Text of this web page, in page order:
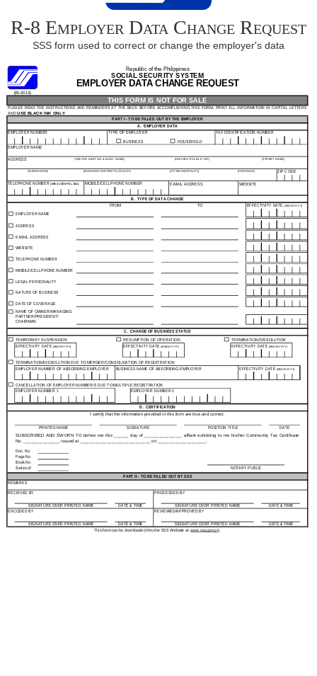
R-8 Employer Data Change Request
SSS form used to correct or change the employer's data